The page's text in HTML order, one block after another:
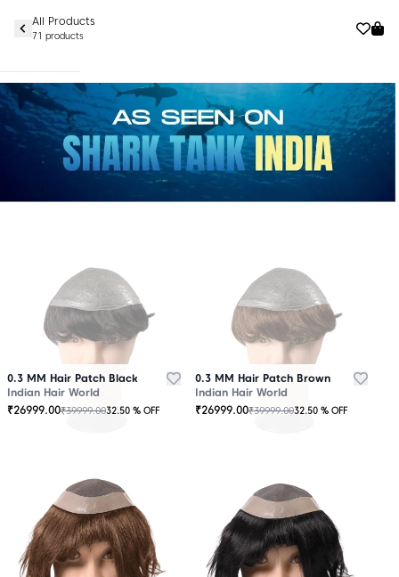
All Products
71 products
0.3 MM Hair Patch Black
Indian Hair World
₹26999.00₹39999.0032.50 % OFF
0.3 MM Hair Patch Brown
Indian Hair World
₹26999.00₹39999.0032.50 % OFF